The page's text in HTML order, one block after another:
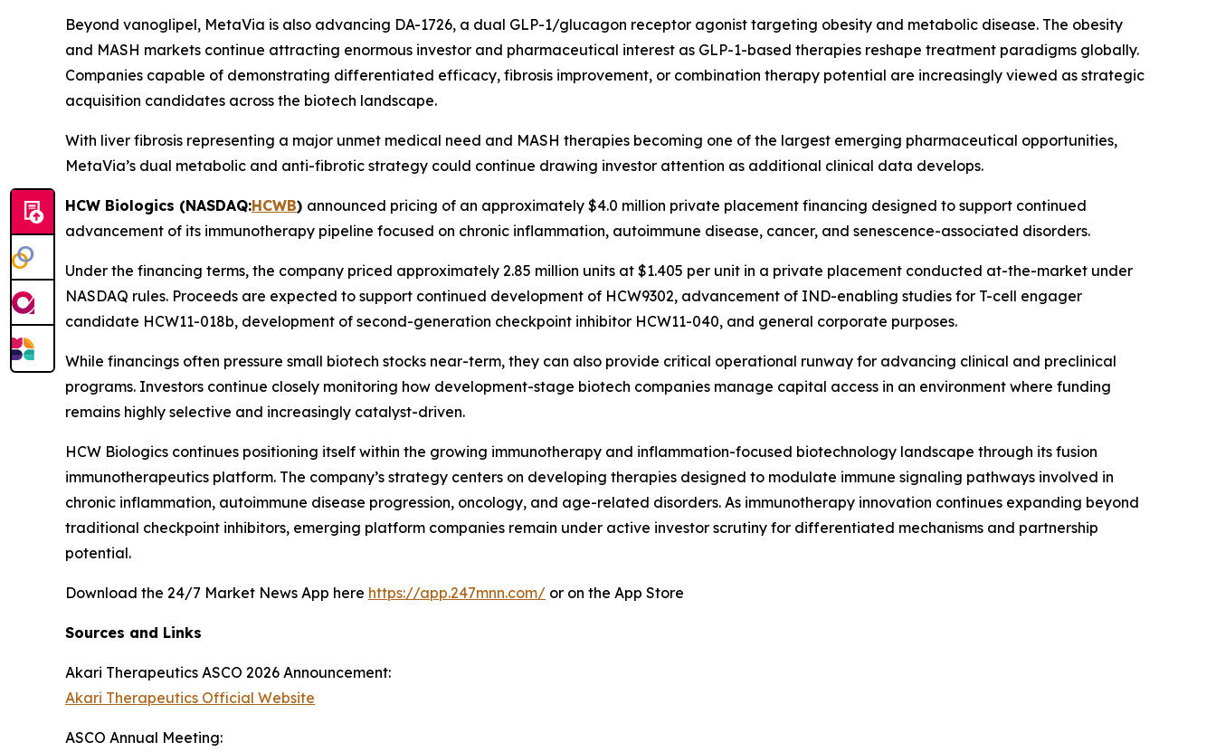
Beyond vanoglipel, MetaVia is also advancing DA-1726, a dual GLP-1/glucagon receptor agonist targeting obesity and metabolic disease. The obesity
and MASH markets continue attracting enormous investor and pharmaceutical interest as GLP-1-based therapies reshape treatment paradigms globally.
Companies capable of demonstrating differentiated efficacy, fibrosis improvement, or combination therapy potential are increasingly viewed as strategic
acquisition candidates across the biotech landscape.
With liver fibrosis representing a major unmet medical need and MASH therapies becoming one of the largest emerging pharmaceutical opportunities,
MetaVia’s dual metabolic and anti-fibrotic strategy could continue drawing investor attention as additional clinical data develops.
HCW Biologics (NASDAQ:HCWB) announced pricing of an approximately $4.0 million private placement financing designed to support continued
advancement of its immunotherapy pipeline focused on chronic inflammation, autoimmune disease, cancer, and senescence-associated disorders.
Under the financing terms, the company priced approximately 2.85 million units at $1.405 per unit in a private placement conducted at-the-market under
NASDAQ rules. Proceeds are expected to support continued development of HCW9302, advancement of IND-enabling studies for T-cell engager
candidate HCW11-018b, development of second-generation checkpoint inhibitor HCW11-040, and general corporate purposes.
While financings often pressure small biotech stocks near-term, they can also provide critical operational runway for advancing clinical and preclinical
programs. Investors continue closely monitoring how development-stage biotech companies manage capital access in an environment where funding
remains highly selective and increasingly catalyst-driven.
HCW Biologics continues positioning itself within the growing immunotherapy and inflammation-focused biotechnology landscape through its fusion
immunotherapeutics platform. The company’s strategy centers on developing therapies designed to modulate immune signaling pathways involved in
chronic inflammation, autoimmune disease progression, oncology, and age-related disorders. As immunotherapy innovation continues expanding beyond
traditional checkpoint inhibitors, emerging platform companies remain under active investor scrutiny for differentiated mechanisms and partnership
potential.
Download the 24/7 Market News App here https://app.247mnn.com/ or on the App Store
Sources and Links
Akari Therapeutics ASCO 2026 Announcement:
Akari Therapeutics Official Website
ASCO Annual Meeting: